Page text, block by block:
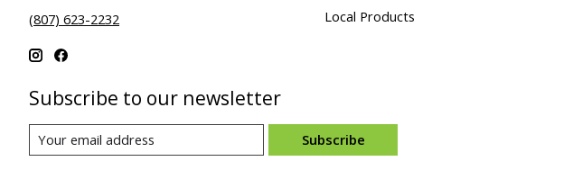
(807) 623-2232
Local Products
Subscribe to our newsletter
Subscribe